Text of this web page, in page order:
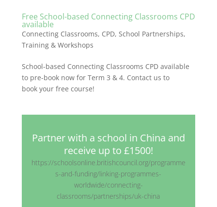
Free School-based Connecting Classrooms CPD
available
Connecting Classrooms, CPD, School Partnerships,
Training & Workshops
School-based Connecting Classrooms CPD available
to pre-book now for Term 3 & 4. Contact us to
book your free course!
Partner with a school in China and
receive up to £1500!
https://schoolsonline.britishcouncil.org/programme
s-and-funding/linking-programmes-
worldwide/connecting-
classrooms/partnerships/uk-china